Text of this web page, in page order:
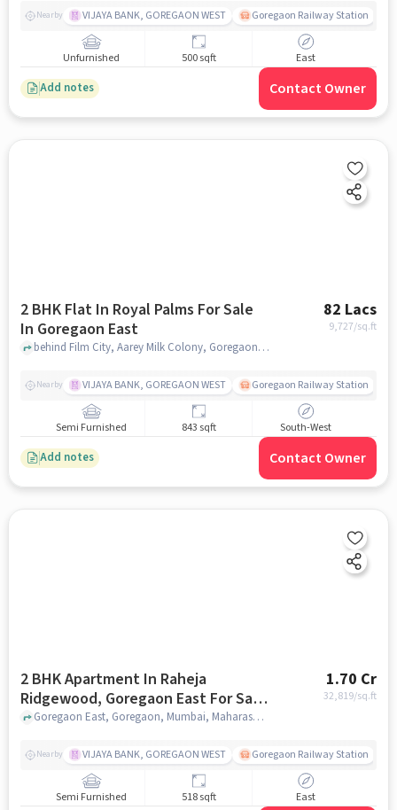
Nearby VIJAYA BANK, GOREGAON WEST Goregaon Railway Station
Unfurnished 500 sqft East
Add notes Contact Owner
2 BHK Flat In Royal Palms For Sale
In Goregaon East
82 Lacs
9,727/sq.ft
behind Film City, Aarey Milk Colony, Goregaon Mumbai, Maharashtra 400065, Goregaon East, mumbai
Nearby VIJAYA BANK, GOREGAON WEST Goregaon Railway Station
Semi Furnished 843 sqft South-West
Add notes Contact Owner
2 BHK Apartment In Raheja
Ridgewood, Goregaon East For Sale
In Goregaon East
1.70 Cr
32,819/sq.ft
Goregaon East, Goregaon, Mumbai, Maharashtra 400063 , Goregaon East, mumbai
Nearby VIJAYA BANK, GOREGAON WEST Goregaon Railway Station
Semi Furnished 518 sqft East